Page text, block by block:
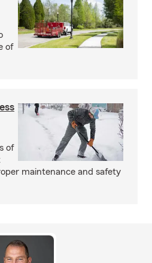
of
of
maintenance and safety